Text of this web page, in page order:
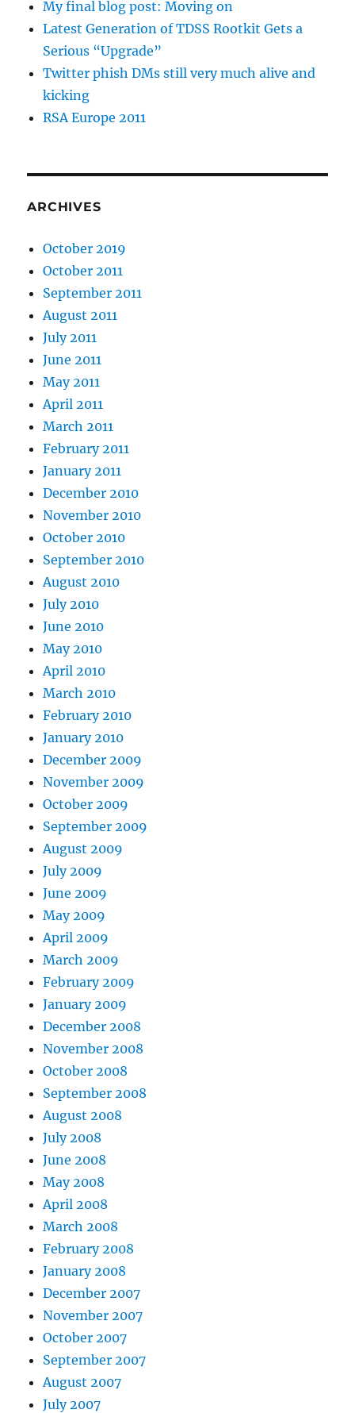
My final blog post: Moving on
Latest Generation of TDSS Rootkit Gets a
Serious “Upgrade”
Twitter phish DMs still very much alive and
kicking
RSA Europe 2011
ARCHIVES
October 2019
October 2011
September 2011
August 2011
July 2011
June 2011
May 2011
April 2011
March 2011
February 2011
January 2011
December 2010
November 2010
October 2010
September 2010
August 2010
July 2010
June 2010
May 2010
April 2010
March 2010
February 2010
January 2010
December 2009
November 2009
October 2009
September 2009
August 2009
July 2009
June 2009
May 2009
April 2009
March 2009
February 2009
January 2009
December 2008
November 2008
October 2008
September 2008
August 2008
July 2008
June 2008
May 2008
April 2008
March 2008
February 2008
January 2008
December 2007
November 2007
October 2007
September 2007
August 2007
July 2007